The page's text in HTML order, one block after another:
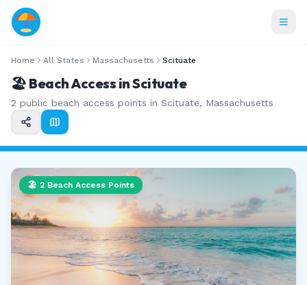
Home All States Massachusetts Scituate
🏖️ Beach Access inScituate
2 public beach access points in Scituate, Massachusetts
🏖️ 2 Beach Access Points